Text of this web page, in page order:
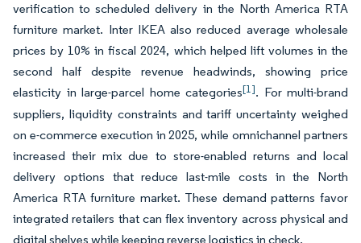
verification to scheduled delivery in the North America RTA
furniture market. Inter IKEA also reduced average wholesale
prices by 10% in fiscal 2024, which helped lift volumes in the
second half despite revenue headwinds, showing price
elasticity in large-parcel home categories[1]. For multi-brand
suppliers, liquidity constraints and tariff uncertainty weighed
on e-commerce execution in 2025, while omnichannel partners
increased their mix due to store-enabled returns and local
delivery options that reduce last-mile costs in the North
America RTA furniture market. These demand patterns favor
integrated retailers that can flex inventory across physical and
digital shelves while keeping reverse logistics in check.